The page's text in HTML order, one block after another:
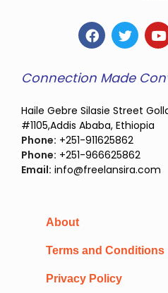
Connection Made
Haile Gebre Silasie Street
#1105,Addis Ababa, Ethiopia
Phone: +251-911625862
Phone: +251-966625862
Email: info@freelansira.com
About
Terms and Conditions
Privacy Policy